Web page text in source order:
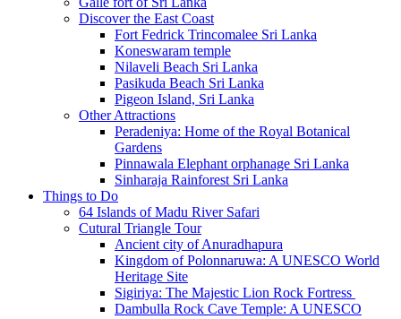
Discover the East Coast
Fort Fedrick Trincomalee Sri Lanka
Koneswaram temple
Nilaveli Beach Sri Lanka
Pasikuda Beach Sri Lanka
Pigeon Island, Sri Lanka
Other Attractions
Peradeniya: Home of the Royal Botanical
Gardens
Pinnawala Elephant orphanage Sri Lanka
Sinharaja Rainforest Sri Lanka
Things to Do
64 Islands of Madu River Safari
Cutural Triangle Tour
Ancient city of Anuradhapura
Kingdom of Polonnaruwa: A UNESCO World
Heritage Site
Sigiriya: The Majestic Lion Rock Fortress
Dambulla Rock Cave Temple: A UNESCO